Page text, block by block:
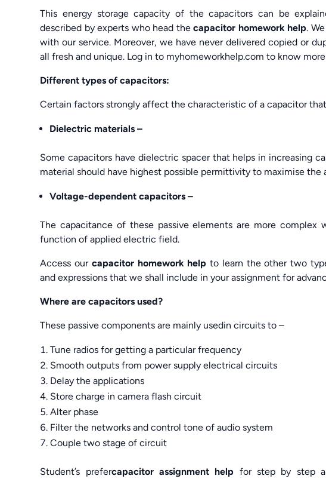
This energy storage capacity of the capacitors can be
described by experts who head thecapacitor homework help.
with our service. Moreover, we have never delivered copied or
all fresh and unique. Log in to myhomeworkhelp.com to know
Different types of capacitors:
Certain factors strongly affect the characteristic of a capacitor
Dielectric materials –
Some capacitors have dielectric spacer that helps in increasing
material should have highest possible permittivity to maximise the
Voltage-dependent capacitors –
The capacitance of these passive elements are more
function of applied electric field.
Access our capacitor homework helpto learn the other two
and expressions that we shall include in your assignment for
Where are capacitors used?
These passive components are mainly usedin circuits to –
Tune radios for getting a particular frequency
Smooth outputs from power supply electrical circuits
Delay the applications
Store charge in camera flash circuit
Alter phase
Filter the networks and control tone of audio system
Couple two stage of circuit
Student’s prefercapacitor assignment help for step by step